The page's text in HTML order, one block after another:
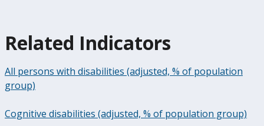
Related Indicators
All persons with disabilities (adjusted, % of population
group)
Cognitive disabilities (adjusted, % of population group)